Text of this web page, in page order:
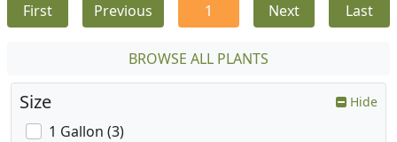
First Previous 1 Next Last
BROWSE ALL PLANTS
Size Hide
1 Gallon (3)